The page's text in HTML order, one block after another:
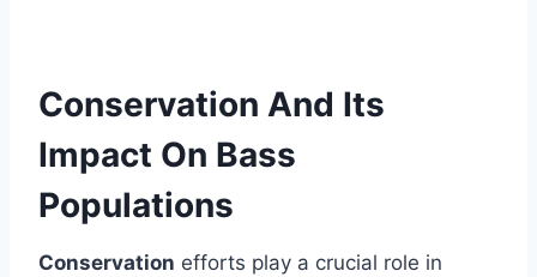
Conservation And Its
Impact On Bass
Populations
Conservation efforts play a crucial role in